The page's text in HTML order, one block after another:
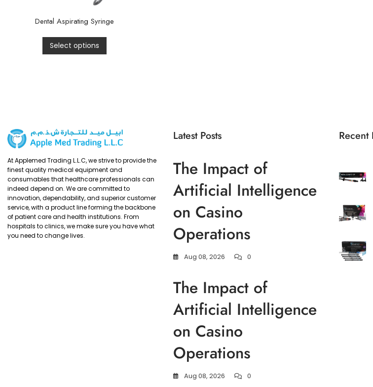
Dental Aspirating Syringe
Select options
At Applemed Trading L.L.C, we strive to provide the
finest quality medical equipment and
consumables that healthcare professionals can
indeed depend on. We are committed to
innovation, dependability, and superior customer
service, with a product line forming the backbone
of patient care and health institutions. From
hospitals to clinics, we make sure you have what
you need to change lives.
Latest Posts
The Impact of
Artificial Intelligence
on Casino
Operations
Aug 08, 2026 0
The Impact of
Artificial Intelligence
on Casino
Operations
Aug 08, 2026 0
Recent